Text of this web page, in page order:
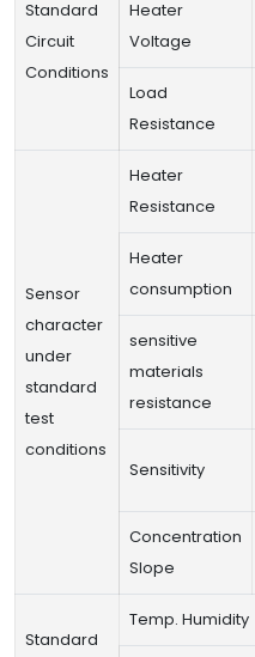
Standard
Circuit
Conditions
Heater
Voltage
Load
Resistance
Sensor
character
under
standard
test
conditions
Heater
Resistance
Heater
consumption
sensitive
materials
resistance
Sensitivity
Concentration
Slope
Standard
Temp. Humidity